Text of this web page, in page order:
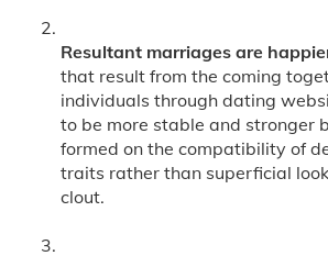
Resultant marriages are
that result from the coming
individuals through dating
to be more stable and stronger
formed on the compatibility of
traits rather than superficial
clout.